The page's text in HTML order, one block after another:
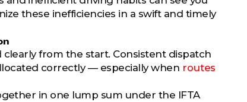
these inefficiencies in a swift and timely
from the start. Consistent dispatch
correctly — especially when routes
in one lump sum under the IFTA